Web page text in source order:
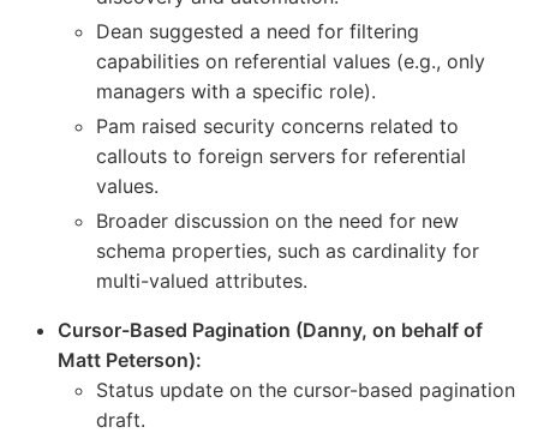
Dean suggested a need for filtering
capabilities on referential values (e.g., only
managers with a specific role).
Pam raised security concerns related to
callouts to foreign servers for referential
values.
Broader discussion on the need for new
schema properties, such as cardinality for
multi-valued attributes.
Cursor-Based Pagination (Danny, on behalf of
Matt Peterson):
Status update on the cursor-based pagination
draft.